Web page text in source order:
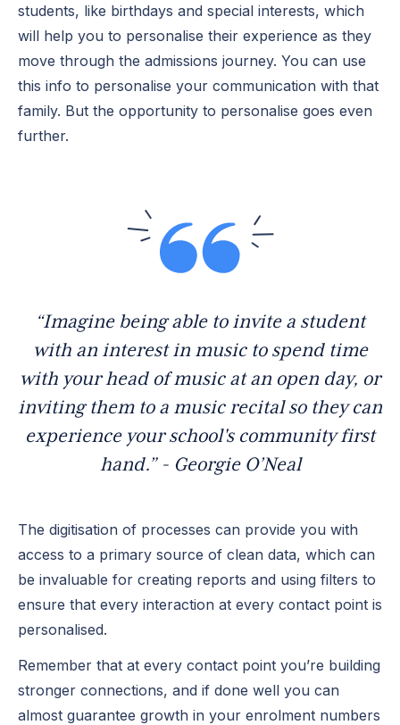
students, like birthdays and special interests, which
will help you to personalise their experience as they
move through the admissions journey. You can use
this info to personalise your communication with that
family. But the opportunity to personalise goes even
further.
“Imagine being able to invite a student
with an interest in music to spend time
with your head of music at an open day, or
inviting them to a music recital so they can
experience your school's community first
hand.” - Georgie O’Neal
The digitisation of processes can provide you with
access to a primary source of clean data, which can
be invaluable for creating reports and using filters to
ensure that every interaction at every contact point is
personalised.
Remember that at every contact point you’re building
stronger connections, and if done well you can
almost guarantee growth in your enrolment numbers